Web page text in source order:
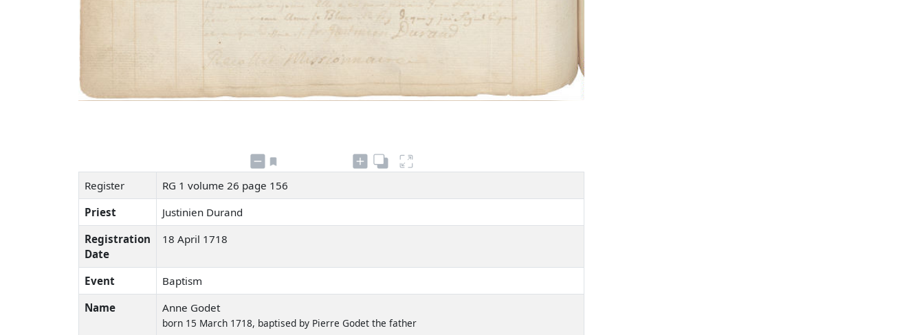
Register
RG 1 volume 26 page 156
Priest
Justinien Durand
Registration
Date
18 April 1718
Event
Baptism
Name
Anne Godet
born 15 March 1718, baptised by Pierre Godet the father